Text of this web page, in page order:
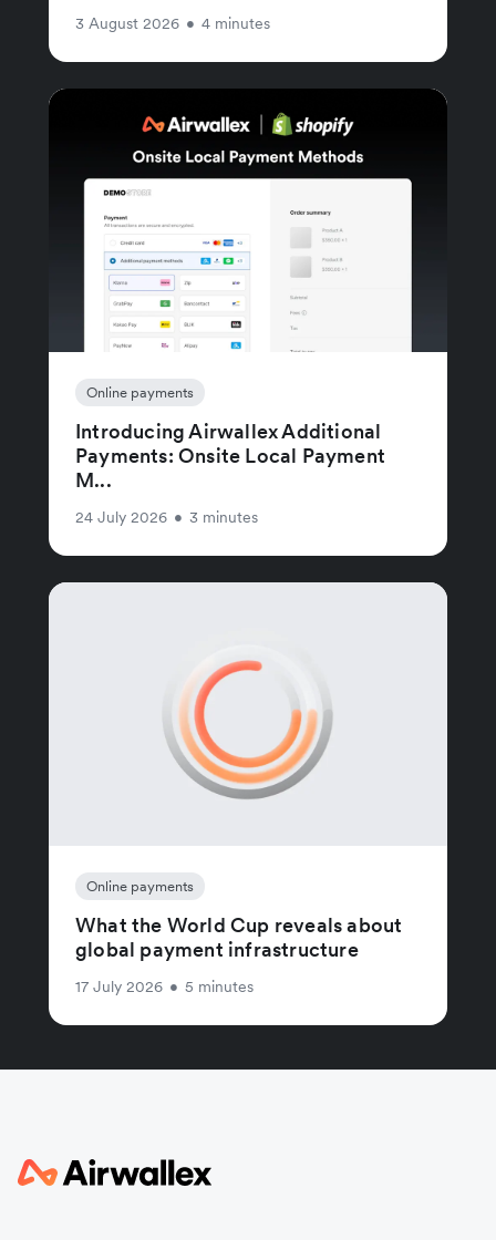
3 August 2026 • 4 minutes
Online payments
Introducing Airwallex Additional
Payments: Onsite Local Payment
M...
24 July 2026 • 3 minutes
Online payments
What the World Cup reveals about
global payment infrastructure
17 July 2026 • 5 minutes